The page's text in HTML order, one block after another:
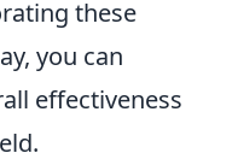
these
you can
effectiveness